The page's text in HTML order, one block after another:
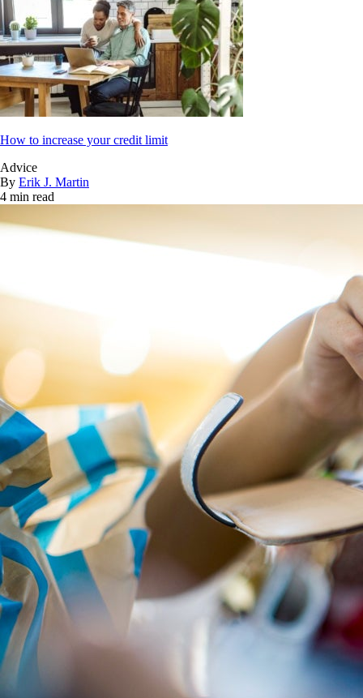
How to increase your credit limit
Advice
By Erik J. Martin
4 min read